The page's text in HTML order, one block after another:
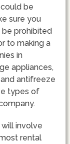
be
sure you
be prohibited
to making a
in
appliances,
antifreeze
types of
involve
rental